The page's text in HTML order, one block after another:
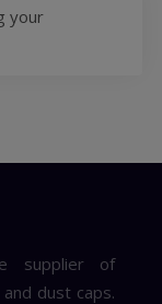
your
supplier of
dust caps.